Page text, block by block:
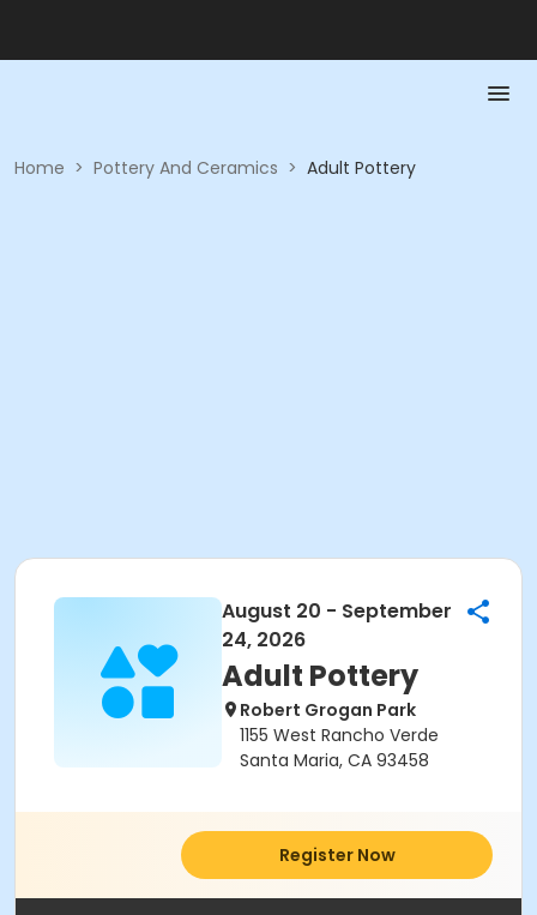
Home > Pottery And Ceramics > Adult Pottery
August 20 - September
24, 2026
Adult Pottery
Robert Grogan Park
1155 West Rancho Verde
Santa Maria, CA 93458
Register Now